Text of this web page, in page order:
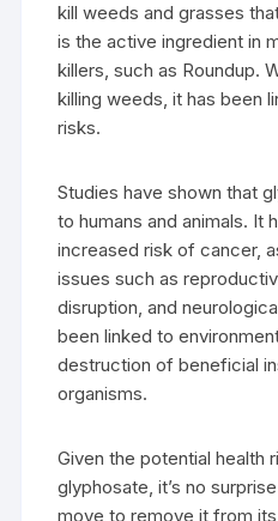
kill weeds and grasses
is the active ingredient in
killers, such as Roundup.
killing weeds, it has been
risks.
Studies have shown that
to humans and animals. It
increased risk of cancer,
issues such as
disruption, and
been linked to
destruction of beneficial
organisms.
Given the potential health
glyphosate, it’s no
move to remove it from